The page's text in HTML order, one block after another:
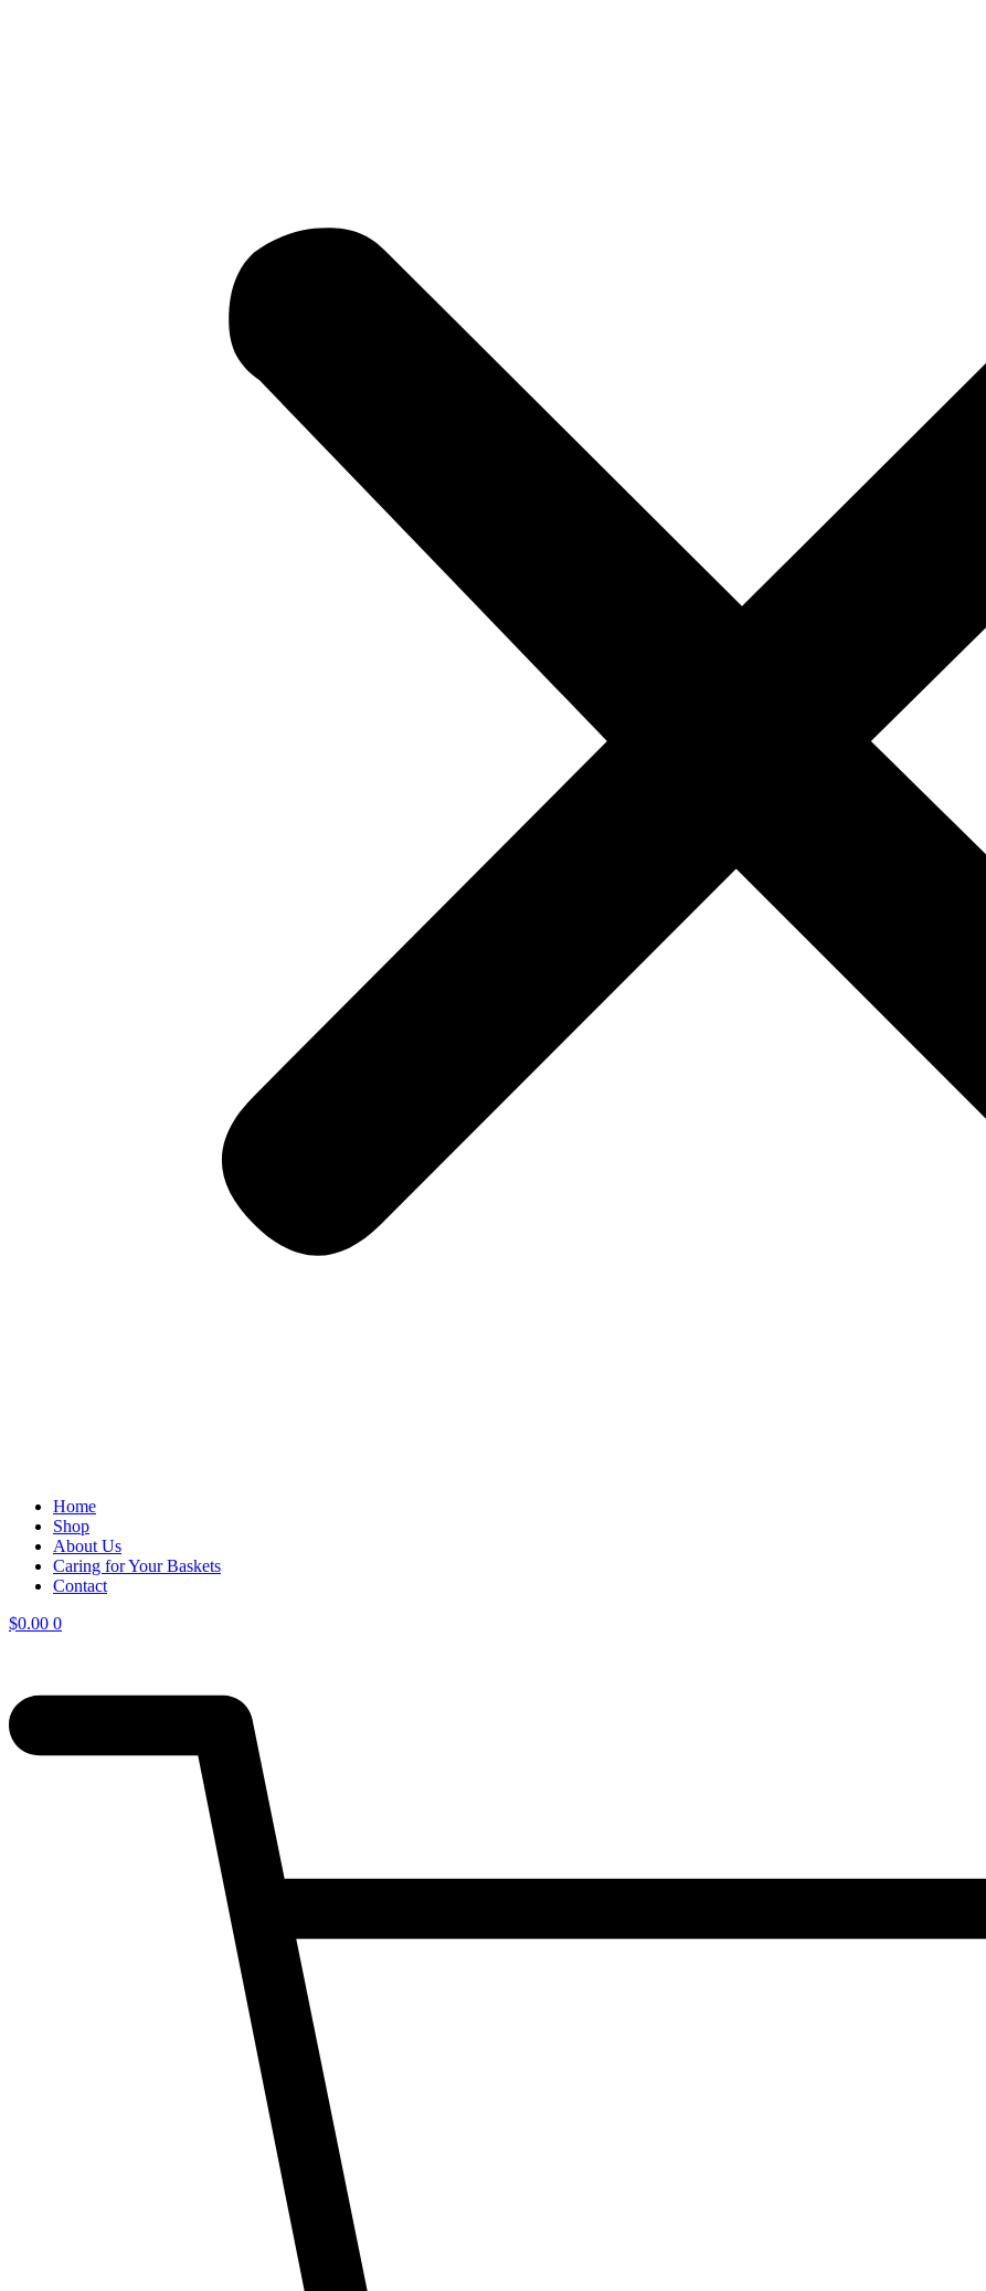
Home
Shop
About Us
Caring for Your Baskets
Contact
$0.00 0